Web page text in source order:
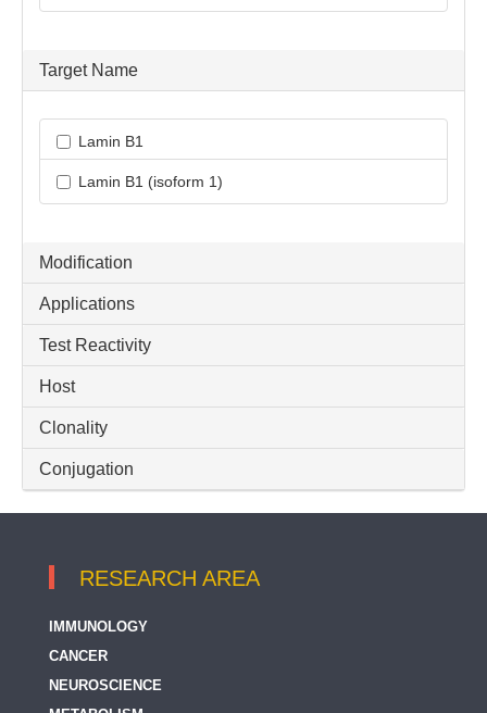
Target Name
Lamin B1
Lamin B1 (isoform 1)
Modification
Applications
Test Reactivity
Host
Clonality
Conjugation
RESEARCH AREA
IMMUNOLOGY
CANCER
NEUROSCIENCE